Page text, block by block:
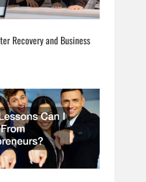
Recovery and Business